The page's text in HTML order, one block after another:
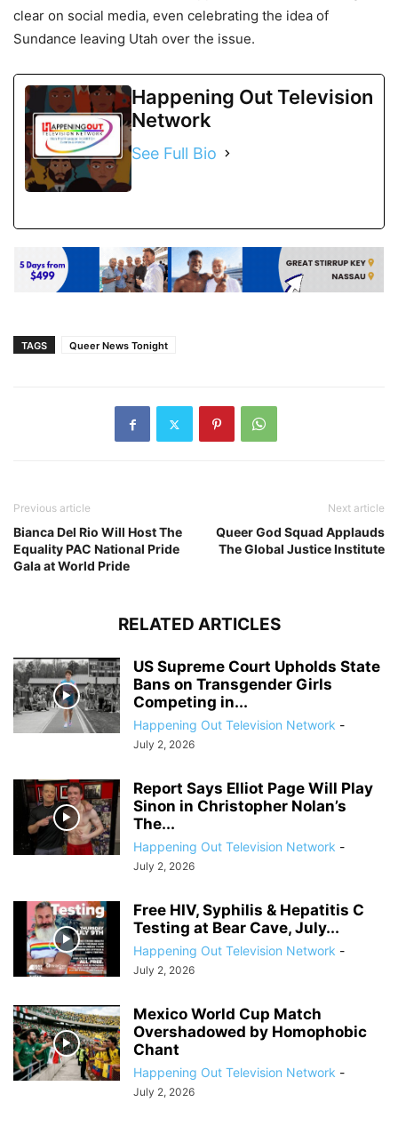
clear on social media, even celebrating the idea of
Sundance leaving Utah over the issue.
Happening Out Television
Network
See Full Bio
TAGS Queer News Tonight
Previous article
Bianca Del Rio Will Host The
Equality PAC National Pride
Gala at World Pride
Next article
Queer God Squad Applauds
The Global Justice Institute
RELATED ARTICLES
US Supreme Court Upholds State
Bans on Transgender Girls
Competing in...
Happening Out Television Network -
July 2, 2026
Report Says Elliot Page Will Play
Sinon in Christopher Nolan’s
The...
Happening Out Television Network -
July 2, 2026
Free HIV, Syphilis & Hepatitis C
Testing at Bear Cave, July...
Happening Out Television Network -
July 2, 2026
Mexico World Cup Match
Overshadowed by Homophobic
Chant
Happening Out Television Network -
July 2, 2026